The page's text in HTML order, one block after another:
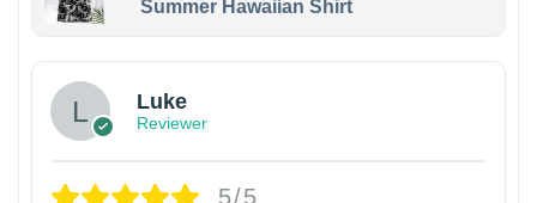
Summer Hawaiian Shirt
Luke
Reviewer
5/5